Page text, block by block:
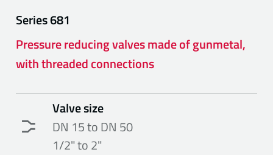
Series681
Pressure reducing valves made of gunmetal,
with threaded connections
Valve size
DN 15 to DN 50
1/2" to 2"